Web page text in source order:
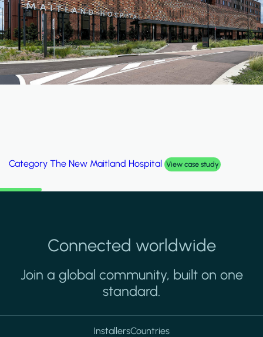
Stadium View case study Category
Connected worldwide
Join a global community, built on one
standard.
InstallersCountries